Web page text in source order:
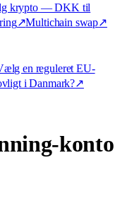
krypto — DKK til
↗Multichain swap↗
en reguleret EU-
i Danmark?↗
konto